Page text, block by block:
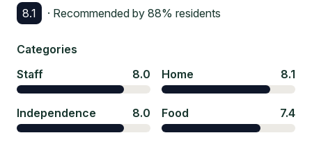
8.1 · Recommended by 88% residents
Categories
Staff
8.0 Home 8.1
Independence 8.0 Food 7.4